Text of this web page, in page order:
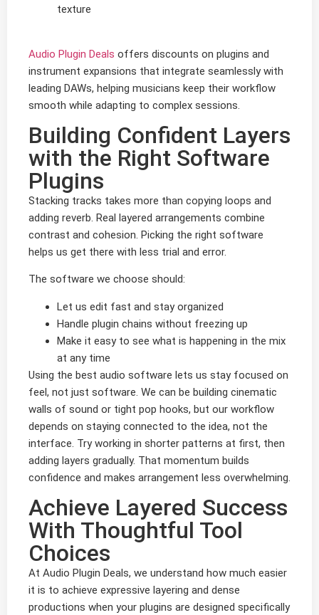
texture
Audio Plugin Deals offers discounts on plugins and
instrument expansions that integrate seamlessly with
leading DAWs, helping musicians keep their workflow
smooth while adapting to complex sessions.
Building Confident Layers
with the Right Software
Plugins
Stacking tracks takes more than copying loops and
adding reverb. Real layered arrangements combine
contrast and cohesion. Picking the right software
helps us get there with less trial and error.
The software we choose should:
Let us edit fast and stay organized
Handle plugin chains without freezing up
Make it easy to see what is happening in the mix
at any time
Using the best audio software lets us stay focused on
feel, not just software. We can be building cinematic
walls of sound or tight pop hooks, but our workflow
depends on staying connected to the idea, not the
interface. Try working in shorter patterns at first, then
adding layers gradually. That momentum builds
confidence and makes arrangement less overwhelming.
Achieve Layered Success
With Thoughtful Tool
Choices
At Audio Plugin Deals, we understand how much easier
it is to achieve expressive layering and dense
productions when your plugins are designed specifically